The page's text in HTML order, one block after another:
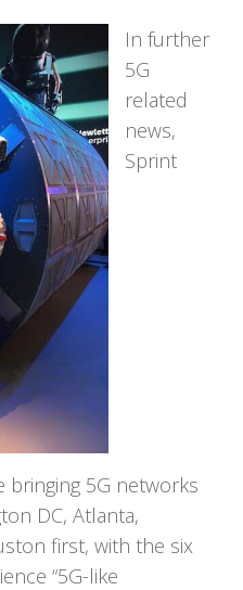
In further
5G
related
news,
Sprint
5G networks
DC, Atlanta,
first, with the six
“5G-like